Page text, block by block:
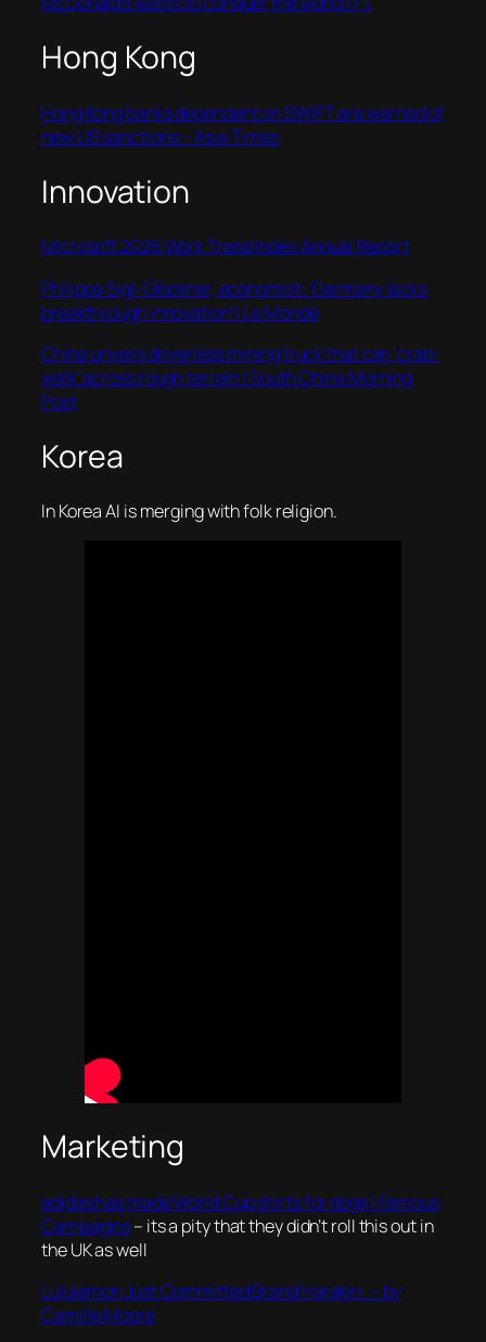
Hong Kong
Hong Kong banks dependent on SWIFT are warned of
new US sanctions – Asia Times
Innovation
Microsoft 2026 Work Trend Index Annual Report
Philippa Sigl-Glöckner, economist: ‘Germany lacks
breakthrough innovation’ | Le Monde
China unveils driverless mining truck that can ‘crab-
walk’ across rough terrain | South China Morning
Post
Korea
In Korea AI is merging with folk religion.
Marketing
adidas has made World Cup shirts for dogs | Famous
Campaigns– its a pity that they didn’t roll this out in
the UK as well
Lululemon Just Committed Brand Harakiri. – by
Camille Moore